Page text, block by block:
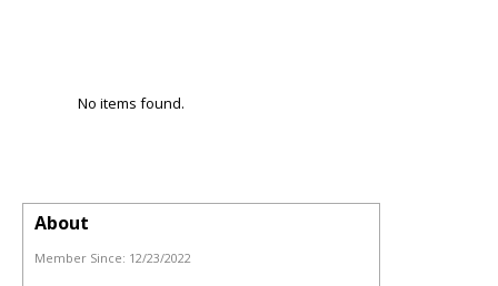
No items found.
About
Member Since: 12/23/2022